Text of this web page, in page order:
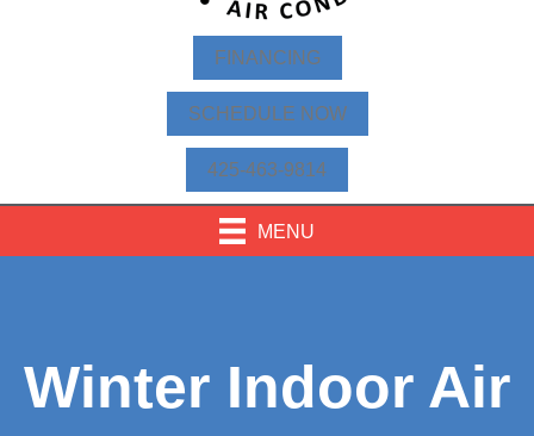
FINANCING
SCHEDULE NOW
425-463-9814
MENU
Winter Indoor Air